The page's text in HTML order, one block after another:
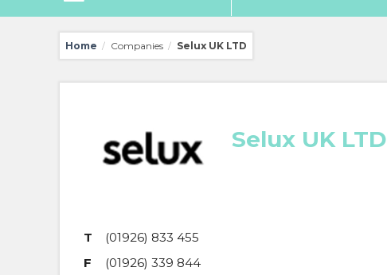
Home / Companies / Selux UK LTD
Selux UK LTD
T
(01926) 833 455
F
(01926) 339 844